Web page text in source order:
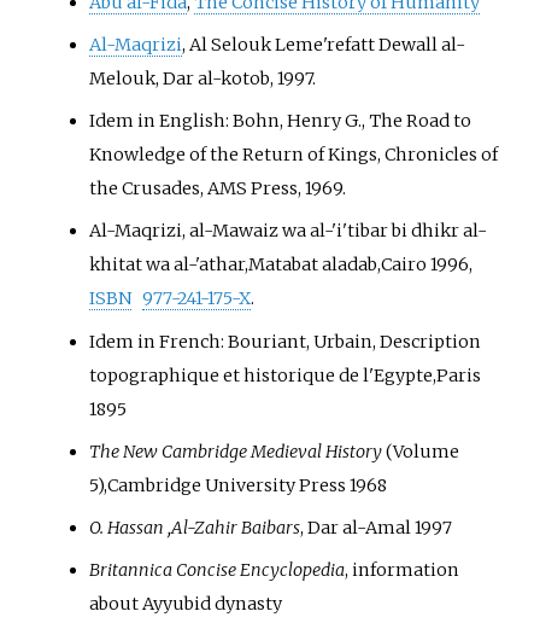
Al-Maqrizi, Al Selouk Leme'refatt Dewall al-
Melouk, Dar al-kotob, 1997.
Idem in English: Bohn, Henry G., The Road to
Knowledge of the Return of Kings, Chronicles of
the Crusades, AMS Press, 1969.
Al-Maqrizi, al-Mawaiz wa al-'i'tibar bi dhikr al-
khitat wa al-'athar,Matabat aladab,Cairo 1996,
ISBN 977-241-175-X.
Idem in French: Bouriant, Urbain, Description
topographique et historique de l'Egypte,Paris
1895
The New Cambridge Medieval History(Volume
5),Cambridge University Press 1968
O. Hassan ,Al-Zahir Baibars, Dar al-Amal 1997
Britannica Concise Encyclopedia, information
about Ayyubid dynasty